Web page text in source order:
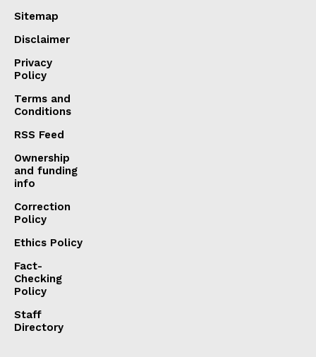
Sitemap
Disclaimer
Privacy
Policy
Terms and
Conditions
RSS Feed
Ownership
and funding
info
Correction
Policy
Ethics Policy
Fact-
Checking
Policy
Staff
Directory